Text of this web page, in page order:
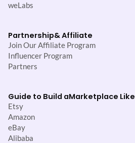
weLabs
Partnership& Affiliate
Join Our Affiliate Program
Influencer Program
Partners
Guide to Build aMarketplace Like
Etsy
Amazon
eBay
Alibaba